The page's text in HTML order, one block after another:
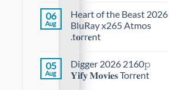
06
Aug
Heart of the Beast 2026
BluRay x265 Atmos
.t𝐨rr𝐞nt
05
Aug
Digger 2026 2160𝚙
𝐘𝐢𝐟𝐲 𝐌𝐨𝐯𝐢𝐞𝐬 Torr𝐞nt